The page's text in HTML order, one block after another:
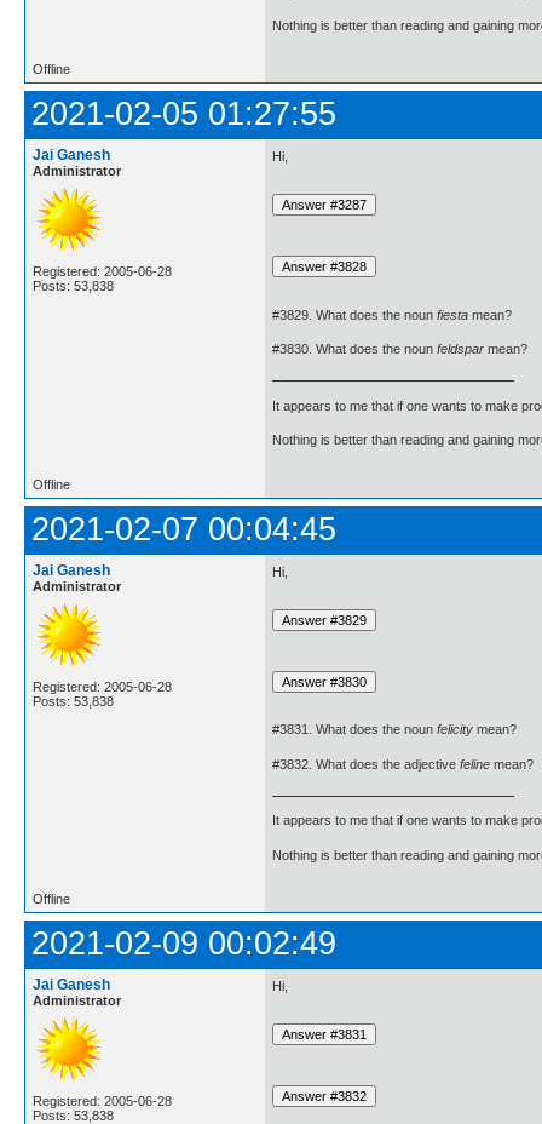
Nothing is better than reading and gaining
Offline
2021-02-05 01:27:55
Jai Ganesh
Administrator
Registered: 2005-06-28
Posts: 53,838
Hi,
#3829. What does the noun fiesta mean?
#3830. What does the noun feldspar mean?
It appears to me that if one wants to make
Nothing is better than reading and gaining
Offline
2021-02-07 00:04:45
Jai Ganesh
Administrator
Registered: 2005-06-28
Posts: 53,838
Hi,
#3831. What does the noun felicity mean?
#3832. What does the adjective feline mean?
It appears to me that if one wants to make
Nothing is better than reading and gaining
Offline
2021-02-09 00:02:49
Jai Ganesh
Administrator
Registered: 2005-06-28
Posts: 53,838
Hi,